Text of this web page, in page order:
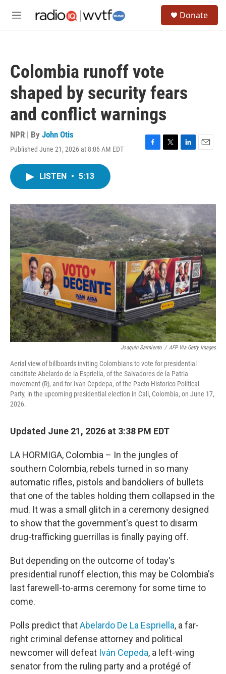
M
Donate
Colombia runoff vote
shaped by security fears
and conflict warnings
NPR | By John Otis
Published June 21, 2026 at 8:06 AM EDT
F
o
k
T
r
L
I
E
LISTEN • 5:13
Joaquin Sarmiento / AFP Via Getty Images
Aerial view of billboards inviting Colombians to vote for presidential
canditate Abelardo de la Espriella, of the Salvadores de la Patria
movement (R), and for Ivan Cepdepa, of the Pacto Historico Political
Party, in the upcoming presidential election in Cali, Colombia, on June 17,
2026.
Updated June 21, 2026 at 3:38 PM EDT
LA HORMIGA, Colombia – In the jungles of
southern Colombia, rebels turned in so many
automatic rifles, pistols and bandoliers of bullets
that one of the tables holding them collapsed in the
mud. It was a small glitch in a ceremony designed
to show that the government's quest to disarm
drug-trafficking guerrillas is finally paying off.
But depending on the outcome of today's
presidential runoff election, this may be Colombia's
last farewell-to-arms ceremony for some time to
come.
Polls predict thatAbelardo De La Espriella, a far-
right criminal defense attorney and political
newcomer will defeat Iván Cepeda, a left-wing
senator from the ruling party and a protégé of